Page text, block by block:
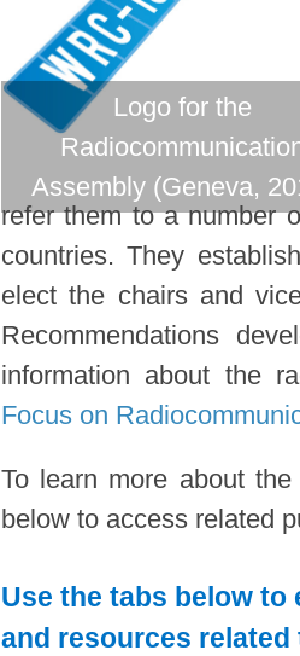
Logo for the
Assembly (Geneva,
refer them to a number
countries. They
elect the chairs and
Recommendations
information about the
Focus on
To learn more about
below to access related
Use the tabs below
and resources